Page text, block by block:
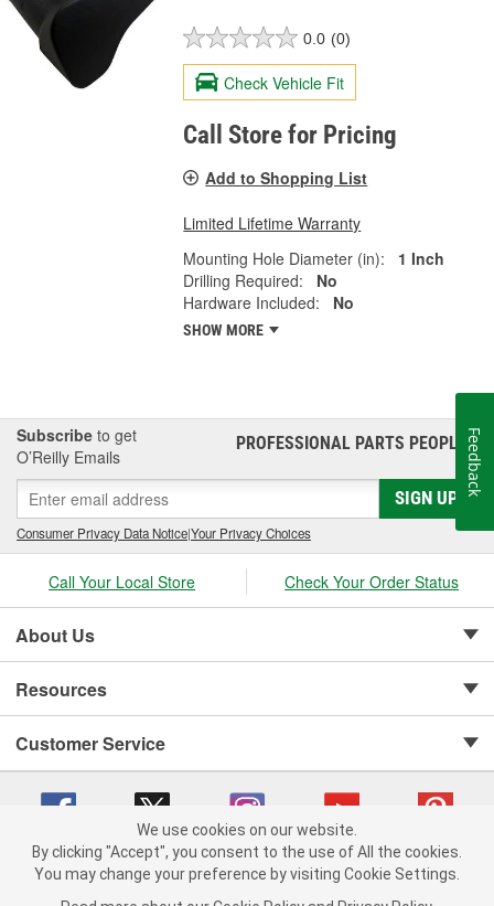
0.0 (0)
Check Vehicle Fit
Call Store for Pricing
Add to Shopping List
Limited Lifetime Warranty
Mounting Hole Diameter (in):
1 Inch
Drilling Required:
No
Hardware Included:
No
SHOW MORE
Subscribe to get
O’Reilly Emails
PROFESSIONAL PARTS PEOPLE®
SIGN UP
Consumer Privacy Data Notice|Your Privacy Choices
Call Your Local Store Check Your Order Status
About Us
Resources
Customer Service
Copyright © 2008-2026 O'Reilly Auto Parts v 75915cd62 (tzls9) cv1622
We use cookies on our website.
By clicking "Accept", you consent to the use of All the cookies.
You may change your preference by visiting Cookie Settings.
Feedback